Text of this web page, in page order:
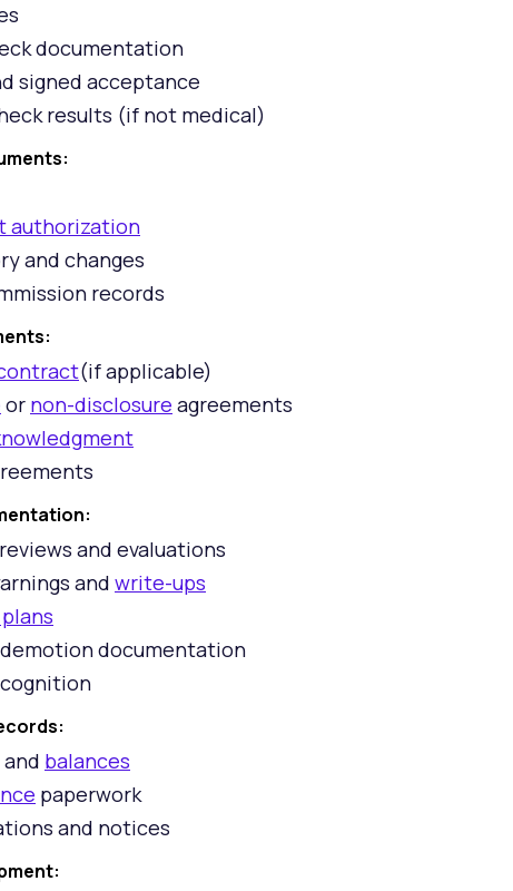
documentation
signed acceptance
results (if not medical)
authorization
and changes
records
(if applicable)
or non-disclosure agreements
and evaluations
and write-ups
documentation
balances
paperwork
and notices